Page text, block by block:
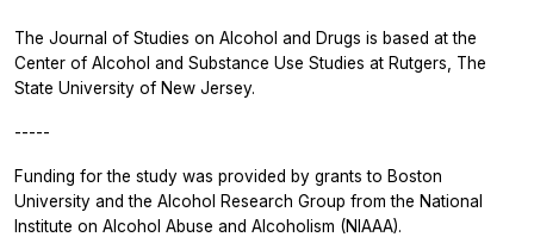
The Journal of Studies on Alcohol and Drugs is based at the
Center of Alcohol and Substance Use Studies at Rutgers, The
State University of New Jersey.
-----
Funding for the study was provided by grants to Boston
University and the Alcohol Research Group from the National
Institute on Alcohol Abuse and Alcoholism (NIAAA).